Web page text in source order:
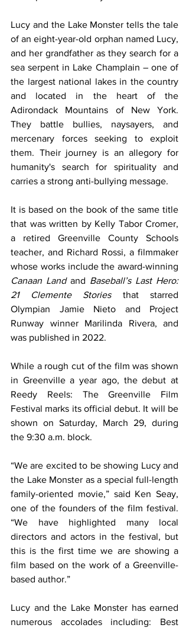
Lucy and the Lake Monster tells the tale
of an eight-year-old orphan named Lucy,
and her grandfather as they search for a
sea serpent in Lake Champlain – one of
the largest national lakes in the country
and located in the heart of the
Adirondack Mountains of New York.
They battle bullies, naysayers, and
mercenary forces seeking to exploit
them. Their journey is an allegory for
humanity's search for spirituality and
carries a strong anti-bullying message.
It is based on the book of the same title
that was written by Kelly Tabor Cromer,
a retired Greenville County Schools
teacher, and Richard Rossi, a filmmaker
Canaan Land and Baseball’s Last Hero:
21 Clemente Stories that starred
Olympian Jamie Nieto and Project
Runway winner Marilinda Rivera, and
was published in 2022.
While a rough cut of the film was shown
in Greenville a year ago, the debut at
Reedy Reels: The Greenville Film
Festival marks its official debut. It will be
shown on Saturday, March 29, during
the 9:30 a.m. block.
“We are excited to be showing Lucy and
the Lake Monster as a special full-length
family-oriented movie,” said Ken Seay,
one of the founders of the film festival.
“We have highlighted many local
directors and actors in the festival, but
this is the first time we are showing a
film based on the work of a Greenville-
based author.”
Lucy and the Lake Monster has earned
numerous accolades including: Best